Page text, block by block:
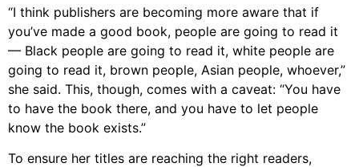
“I think publishers are becoming more aware that if
you’ve made a good book, people are going to read it
— Black people are going to read it, white people are
going to read it, brown people, Asian people, whoever,”
she said. This, though, comes with a caveat: “You have
to have the book there, and you have to let people
know the book exists.”
To ensure her titles are reaching the right readers,